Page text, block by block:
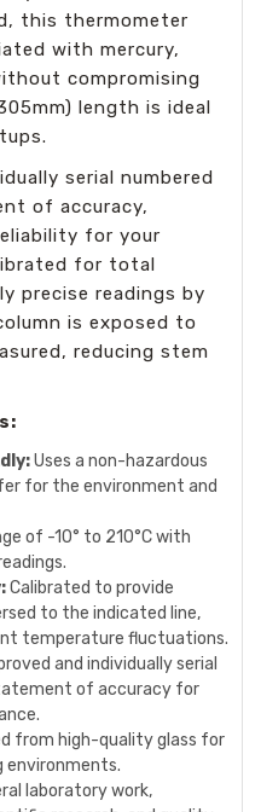
this thermometer
with mercury,
compromising
length is ideal
serial numbered
of accuracy,
for your
for total
precise readings by
is exposed to
reducing stem
Uses a non-hazardous
for the environment and
of -10° to 210°C with
Calibrated to provide
to the indicated line,
temperature fluctuations.
and individually serial
of accuracy for
from high-quality glass for
environments.
laboratory work,